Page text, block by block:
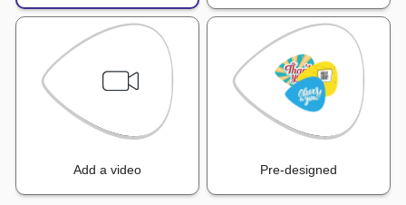
Add a video Pre-designed